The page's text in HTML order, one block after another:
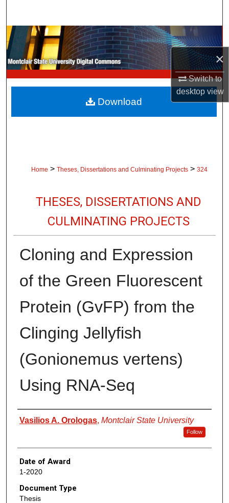
×
Switch to
desktopview
Browse Collections
My Account
About
Digital Commons Network™
Home > Theses, Dissertations and Culminating Projects > 324
THESES, DISSERTATIONS AND
CULMINATING PROJECTS
Cloning and Expression
of the Green Fluorescent
Protein (GvFP) from the
Clinging Jellyfish
(Gonionemus vertens)
Using RNA-Seq
Author
Vasilios A. Orologas, Montclair State University
Follow
Date of Award
1-2020
Document Type
Thesis
Download